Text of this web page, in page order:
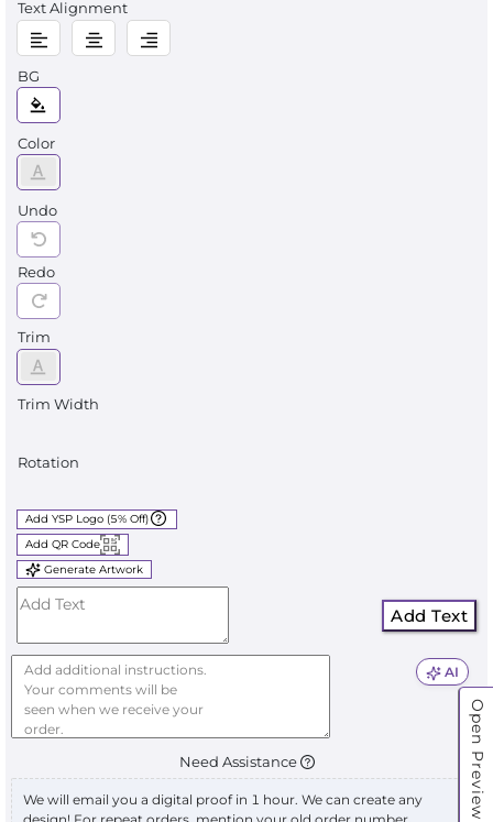
Open Preview
Text Alignment
BG
Color
Undo
Redo
Trim
Trim Width
Rotation
Add YSP Logo (5% Off)
Add QR Code
Generate Artwork
Add Text
AI
Need Assistance
We will email you a digital proof in 1 hour. We can create any